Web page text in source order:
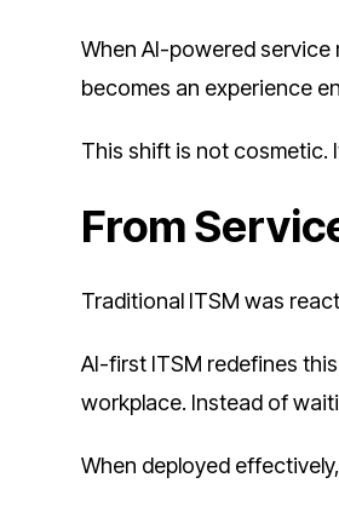
When AI-powered service
becomes an experience
This shift is not cosmetic.
From
Traditional ITSM was
AI-first ITSM redefines
workplace. Instead of
When deployed